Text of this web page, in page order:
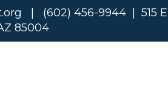
| (602) 456-9944 | 515 E
85004